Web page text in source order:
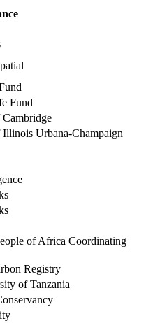
Fund
Urbana-Champaign
of Africa Coordinating
Registry
of Tanzania